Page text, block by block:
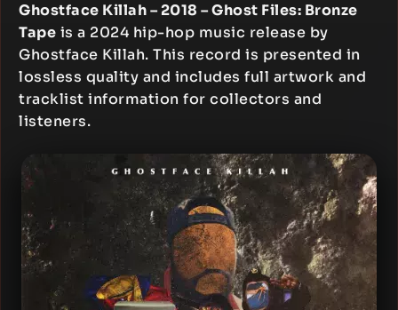
Ghostface Killah – 2018 – Ghost Files: Bronze
Tape is a 2024 hip-hop music release by
Ghostface Killah. This record is presented in
lossless quality and includes full artwork and
tracklist information for collectors and
listeners.